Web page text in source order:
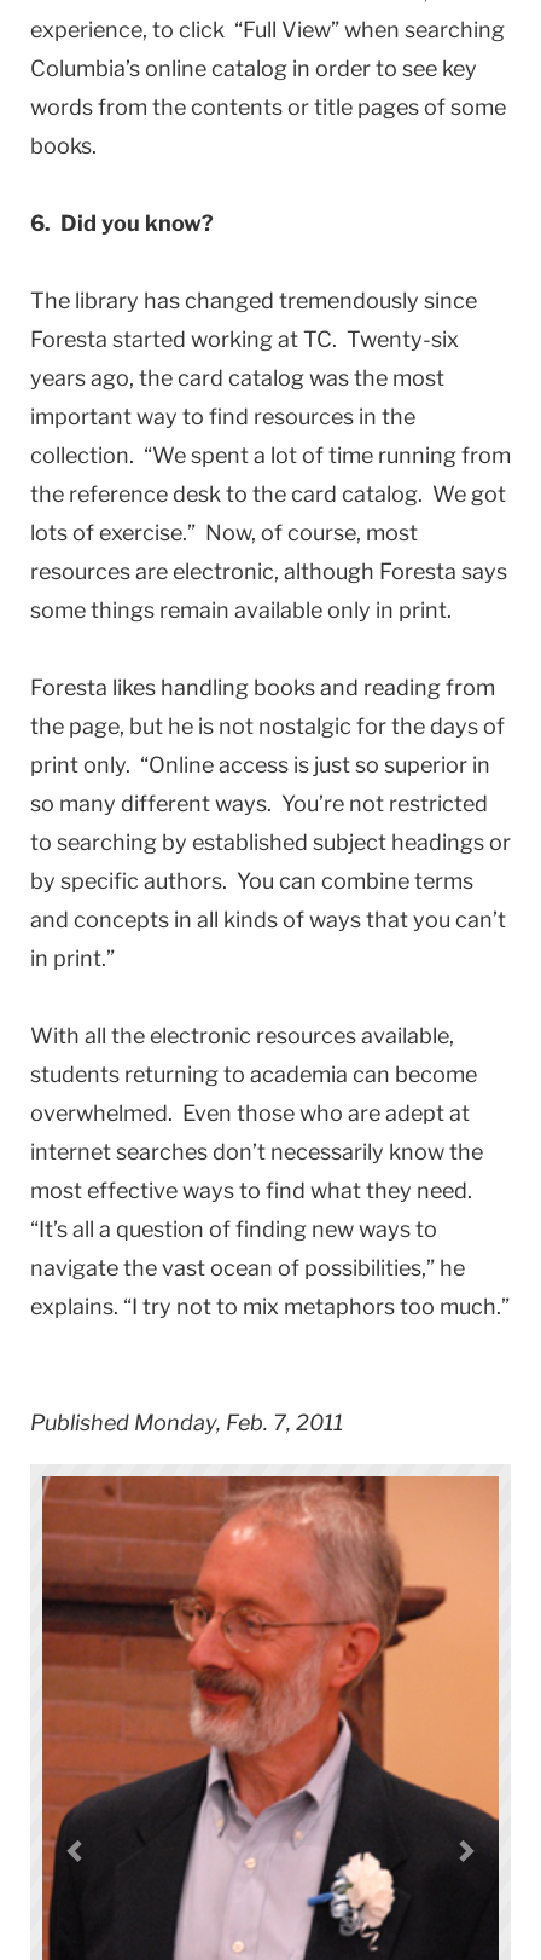
experience, to click “Full View” when searching
Columbia’s online catalog in order to see key
words from the contents or title pages of some
books.
6. Did you know?
The library has changed tremendously since
Foresta started working at TC. Twenty-six
years ago, the card catalog was the most
important way to find resources in the
collection. “We spent a lot of time running from
the reference desk to the card catalog. We got
lots of exercise.” Now, of course, most
resources are electronic, although Foresta says
some things remain available only in print.
Foresta likes handling books and reading from
the page, but he is not nostalgic for the days of
print only. “Online access is just so superior in
so many different ways. You’re not restricted
to searching by established subject headings or
by specific authors. You can combine terms
and concepts in all kinds of ways that you can’t
in print.”
With all the electronic resources available,
students returning to academia can become
overwhelmed. Even those who are adept at
internet searches don’t necessarily know the
most effective ways to find what they need.
“It’s all a question of finding new ways to
navigate the vast ocean of possibilities,” he
explains. “I try not to mix metaphors too much.”
Published Monday, Feb. 7, 2011